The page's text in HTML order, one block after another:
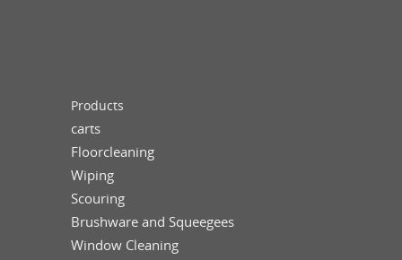
Products
carts
Floorcleaning
Wiping
Scouring
Brushware and Squeegees
Window Cleaning